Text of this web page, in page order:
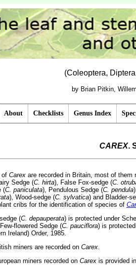
(Coleoptera,
by Brian Pitkin,
About Checklists Genus Index
CAREX.
of Carexare recorded in Britain, most of them
Sedge (C. hirta), False Fox-sedge (C.
(C. paniculata), Pendulous Sedge (C. pendula
), Wood-sedge (C. sylvatica) and Bladder-
cribs for the identification of species of
(C. depauperata) is protected under
flowered Sedge (C. pauciflora) is
Ireland) Order, 1985.
miners are recorded on Carex.
miners recorded on Carexis provided